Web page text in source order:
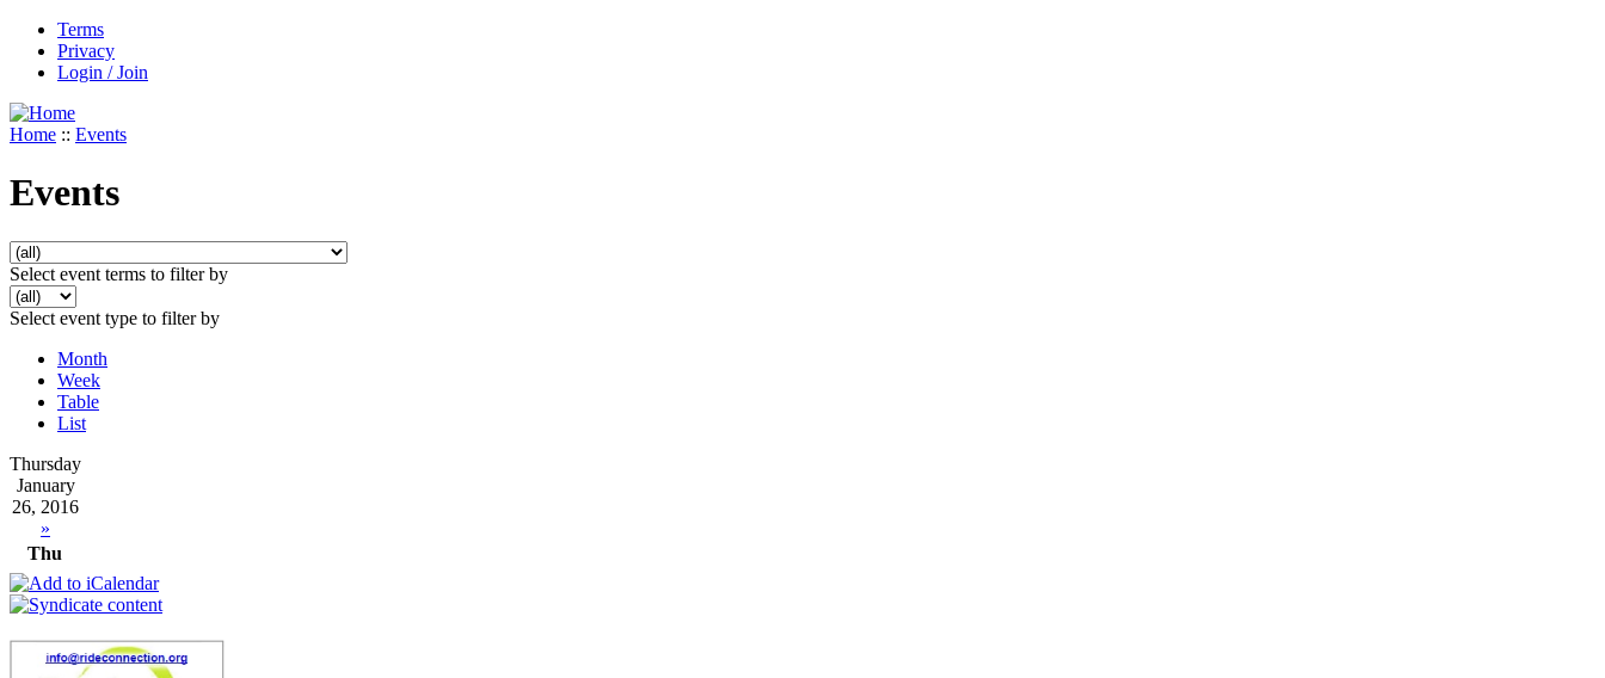
Terms
Privacy
Login / Join
Home :: Events
Events
Select event terms to filter by
Select event type to filter by
Month
Week
Table
List
Thursday
January
26, 2016
»
Thu